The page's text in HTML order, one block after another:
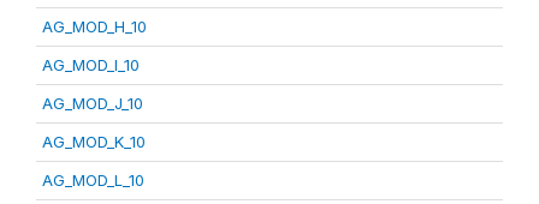
AG_MOD_H_10
AG_MOD_I_10
AG_MOD_J_10
AG_MOD_K_10
AG_MOD_L_10